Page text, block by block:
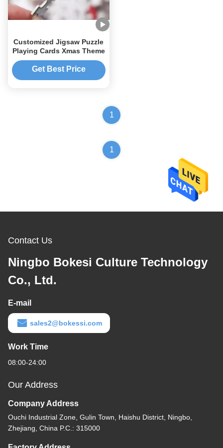
Customized Jigsaw Puzzle
Playing Cards Xmas Theme
Get Best Price
1
1
Contact Us
Ningbo Bokesi Culture Technology
Co., Ltd.
E-mail
sales2@bokessi.com
Work Time
08:00-24:00
Our Address
Company Address
Ouchi Industrial Zone, Gulin Town, Haishu District, Ningbo,
Zhejiang, China P.C.: 315000